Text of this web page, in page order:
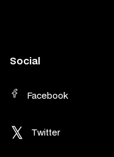
Social
Facebook
Twitter